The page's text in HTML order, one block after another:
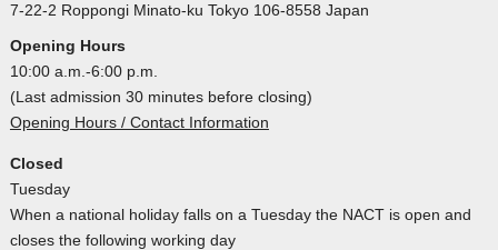
7-22-2 Roppongi Minato-ku Tokyo 106-8558 Japan
Opening Hours
10:00 a.m.-6:00 p.m.
(Last admission 30 minutes before closing)
Opening Hours / Contact Information
Closed
Tuesday
When a national holiday falls on a Tuesday the NACT is open and
closes the following working day